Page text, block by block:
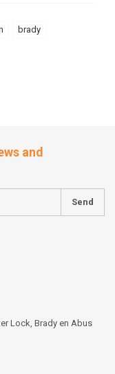
brady
and
Send
Lock, Brady en Abus